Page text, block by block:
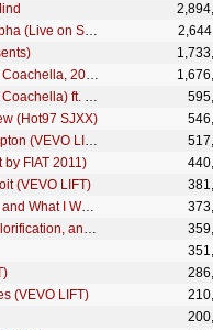
Kendrick Lamar - Father Time ft. Sampha (Live on SNL)
Kendrick Lamar - The Recipe (Live at Coachella, 2012) ft. Dr. Dre
Kendrick Lamar - The Recipe (Live At Coachella) ft. Dr. Dre
(Hot97 SJXX)
Kendrick Lamar - Growing Up in Compton (VEVO LIFT)
by FIAT 2011)
(VEVO LIFT)
Top Wow Moments, Music I Listen To, and What I Want To Be Remembered For (247HH Exclusive)
Chicago, Compton, Street Violence Glorification, and Interscope Deal (247HH Exclusive)
(VEVO LIFT)